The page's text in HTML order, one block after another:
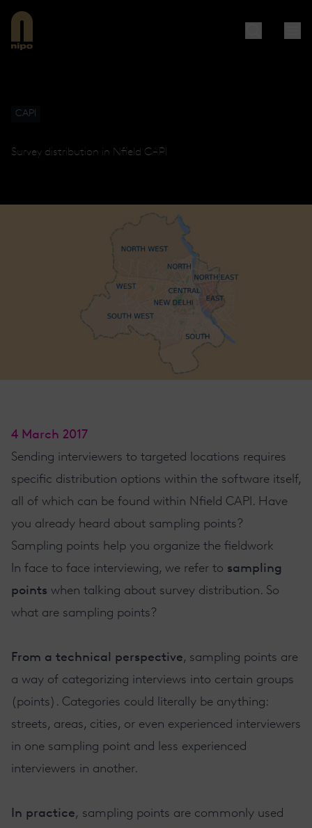
CAPI
Survey distribution in Nfield CAPI
4 March 2017
Sending interviewers to targeted locations requires
specific distribution options within the software itself,
all of which can be found within Nfield CAPI. Have
you already heard about sampling points?
​Sampling points help you organize the fieldwork
In face to face interviewing, we refer to sampling
points when talking about survey distribution. So
what are sampling points?
From a technical perspective, sampling points are
a way of categorizing interviews into certain groups
(points). Categories could literally be anything:
streets, areas, cities, or even experienced interviewers
in one sampling point and less experienced
interviewers in another.
In practice, sampling points are commonly used